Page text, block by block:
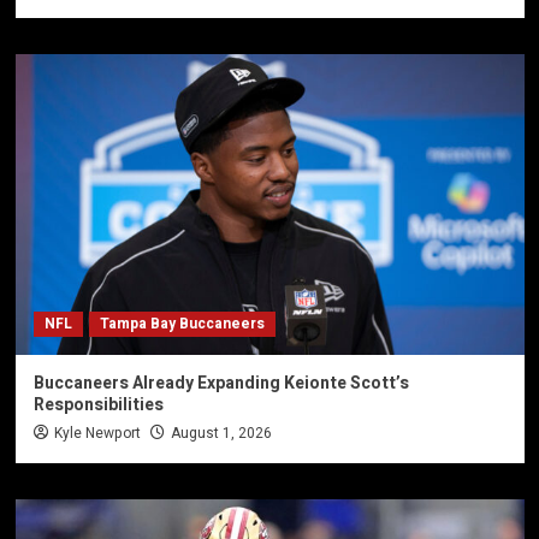
NFL Tampa Bay Buccaneers
Buccaneers Already Expanding Keionte Scott’s
Responsibilities
Kyle Newport August 1, 2026